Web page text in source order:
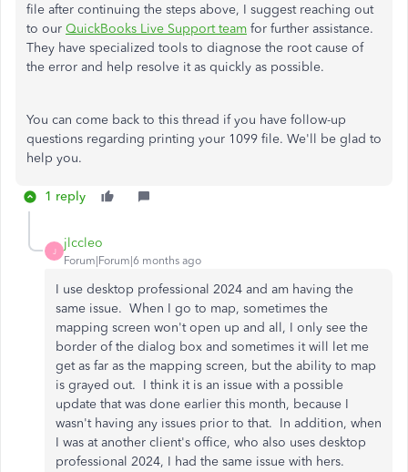
file after continuing the steps above, I suggest reaching out
to our QuickBooks Live Support team for further assistance.
They have specialized tools to diagnose the root cause of
the error and help resolve it as quickly as possible.
You can come back to this thread if you have follow-up
questions regarding printing your 1099 file. We'll be glad to
help you.
1 reply
J
jlccleo
Forum|Forum|6 months ago
I use desktop professional 2024 and am having the
same issue. When I go to map, sometimes the
mapping screen won't open up and all, I only see the
border of the dialog box and sometimes it will let me
get as far as the mapping screen, but the ability to map
is grayed out. I think it is an issue with a possible
update that was done earlier this month, because I
wasn't having any issues prior to that. In addition, when
I was at another client's office, who also uses desktop
professional 2024, I had the same issue with hers.